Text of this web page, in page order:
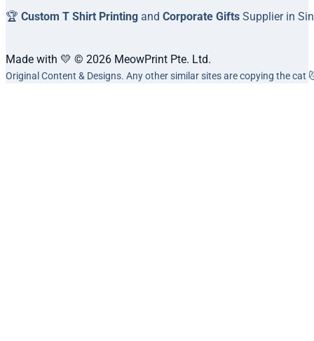
🏆 Custom T Shirt Printing and Corporate Gifts Supplier in
Made with 💛 © 2026 MeowPrint Pte. Ltd.
Original Content & Designs. Any other similar sites are copying the cat